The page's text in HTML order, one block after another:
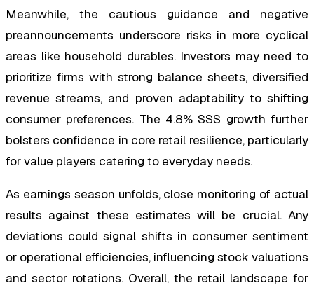
Meanwhile, the cautious guidance and negative
preannouncements underscore risks in more cyclical
areas like household durables. Investors may need to
prioritize firms with strong balance sheets, diversified
revenue streams, and proven adaptability to shifting
consumer preferences. The 4.8% SSS growth further
bolsters confidence in core retail resilience, particularly
for value players catering to everyday needs.
As earnings season unfolds, close monitoring of actual
results against these estimates will be crucial. Any
deviations could signal shifts in consumer sentiment
or operational efficiencies, influencing stock valuations
and sector rotations. Overall, the retail landscape for